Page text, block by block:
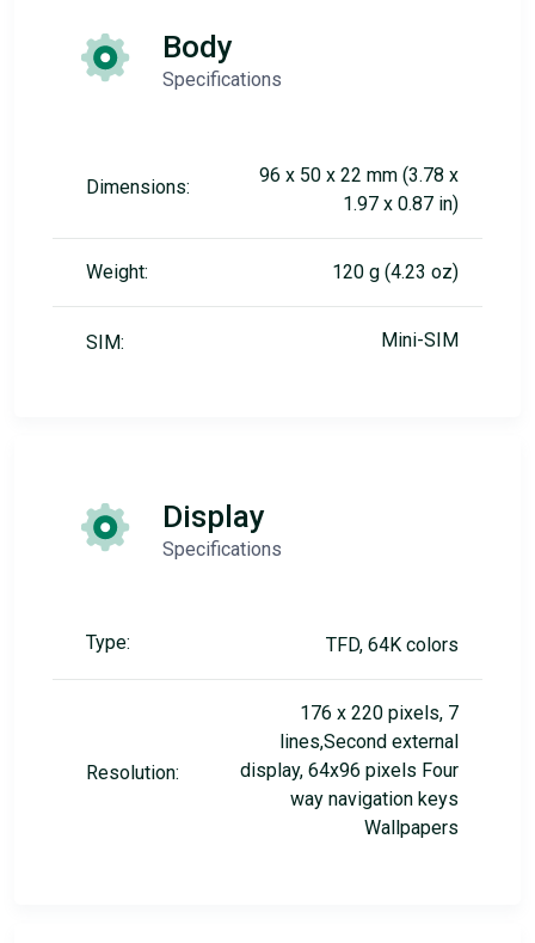
Body
Specifications
Dimensions:
96 x 50 x 22 mm (3.78 x
1.97 x 0.87 in)
Weight: 120 g (4.23 oz)
SIM: Mini-SIM
Display
Specifications
Type: TFD, 64K colors
Resolution:
176 x 220 pixels, 7
lines,Second external
display, 64x96 pixels Four
way navigation keys
Wallpapers